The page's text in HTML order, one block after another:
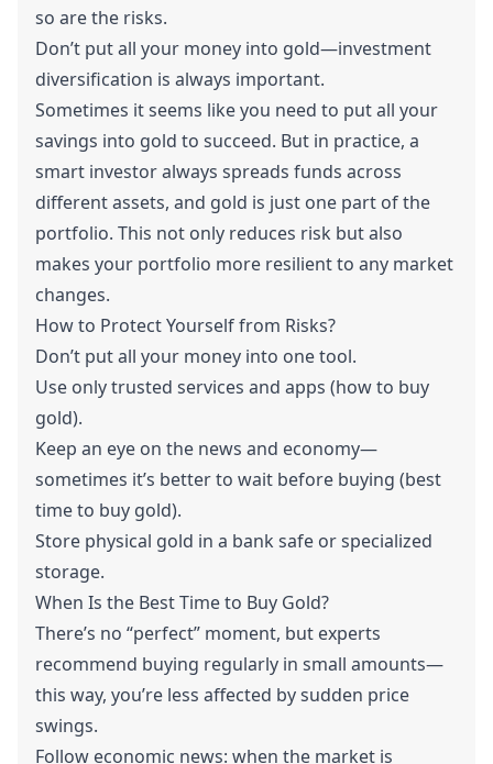
so are the risks.
Don’t put all your money into gold—investment
diversification is always important.
Sometimes it seems like you need to put all your
savings into gold to succeed. But in practice, a
smart investor always spreads funds across
different assets, and gold is just one part of the
portfolio. This not only reduces risk but also
makes your portfolio more resilient to any market
changes.
How to Protect Yourself from Risks?
Don’t put all your money into one tool.
Use only trusted services and apps (how to buy
gold).
Keep an eye on the news and economy—
sometimes it’s better to wait before buying (best
time to buy gold).
Store physical gold in a bank safe or specialized
storage.
When Is the Best Time to Buy Gold?
There’s no “perfect” moment, but experts
recommend buying regularly in small amounts—
this way, you’re less affected by sudden price
swings.
Follow economic news: when the market is